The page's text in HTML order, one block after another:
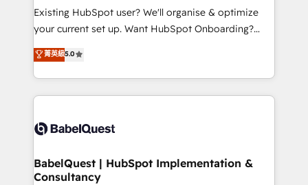
technology, professional services, financial services
and industrial sectors. Offices in Johannesburg, Cape
implementations delivered. AI visibility coverage
across ChatGPT, Claude, Perplexity, Gemini and
Innovation HubSpot Impact Award - Platform
Migration Excellence HubSpot Impact Award -
professionals.
Existing HubSpot user? We'll organise & optimize
your current set up. Want HubSpot Onboarding?
We'll customise your CRM & automate your business
processes. Welcome to our Profile! We can help
with... • CRM implementation, reports & workflows,
and team training • CRM migration: Salesforce,
Custom API integrations & ERP systems inc. SAP and
super skilled members) • 150+ Clients for Sales Hub,
Marketing Hub, Service Hub, Data Hub and Website
菁英級5.0
BabelQuest | HubSpot Implementation &
Consultancy